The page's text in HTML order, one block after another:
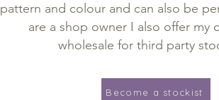
pattern and colour and can also be
are a shop owner I also offer my
wholesale for third party
Become a stockist